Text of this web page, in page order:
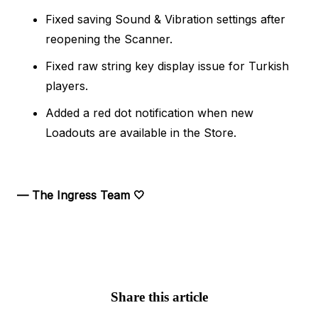
Fixed saving Sound & Vibration settings after
reopening the Scanner.
Fixed raw string key display issue for Turkish
players.
Added a red dot notification when new
Loadouts are available in the Store.
— The Ingress Team 🤍
Share this article